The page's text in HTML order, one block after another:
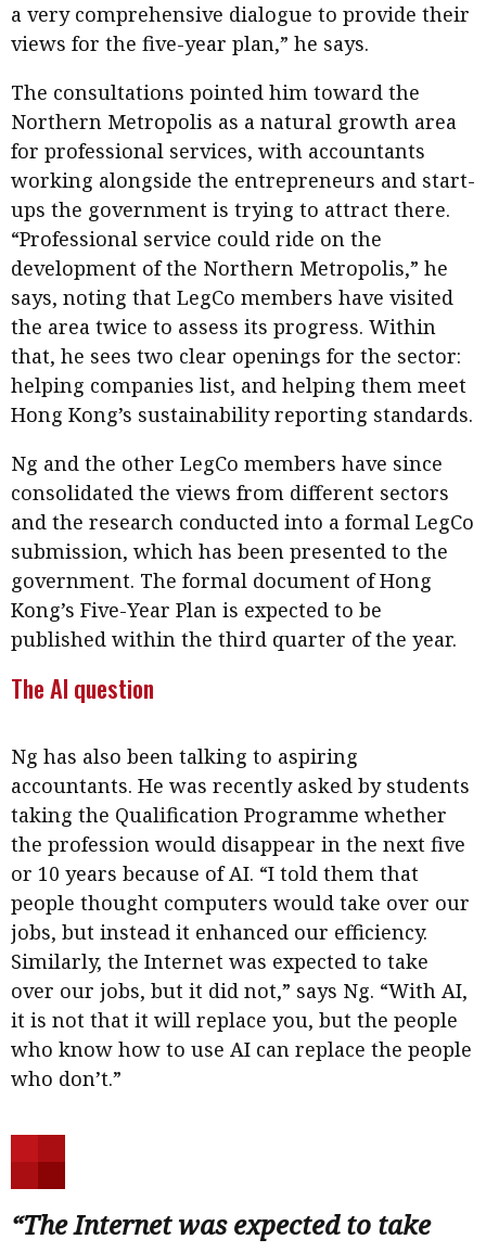
a very comprehensive dialogue to provide their
views for the five-year plan,” he says.
The consultations pointed him toward the
Northern Metropolis as a natural growth area
for professional services, with accountants
working alongside the entrepreneurs and start-
ups the government is trying to attract there.
“Professional service could ride on the
development of the Northern Metropolis,” he
says, noting that LegCo members have visited
the area twice to assess its progress. Within
that, he sees two clear openings for the sector:
helping companies list, and helping them meet
Hong Kong’s sustainability reporting standards.
Ng and the other LegCo members have since
consolidated the views from different sectors
and the research conducted into a formal LegCo
submission, which has been presented to the
government. The formal document of Hong
Kong’s Five-Year Plan is expected to be
published within the third quarter of the year.
The AI question
Ng has also been talking to aspiring
accountants. He was recently asked by students
taking the Qualification Programme whether
the profession would disappear in the next five
or 10 years because of AI. “I told them that
people thought computers would take over our
jobs, but instead it enhanced our efficiency.
Similarly, the Internet was expected to take
over our jobs, but it did not,” says Ng. “With AI,
it is not that it will replace you, but the people
who know how to use AI can replace the people
who don’t.”
“The Internet was expected to take